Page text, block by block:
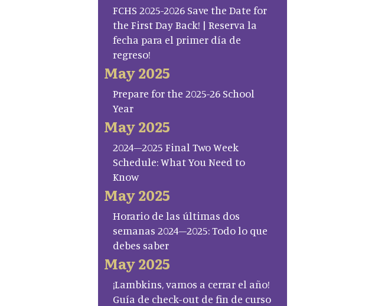
FCHS 2025-2026 Save the Date for
the First Day Back! | Reserva la
fecha para el primer día de
regreso!
May 2025
Prepare for the 2025-26 School
Year
May 2025
2024–2025 Final Two Week
Schedule: What You Need to
Know
May 2025
Horario de las últimas dos
semanas 2024–2025: Todo lo que
debes saber
May 2025
¡Lambkins, vamos a cerrar el año!
Guía de check-out de fin de curso